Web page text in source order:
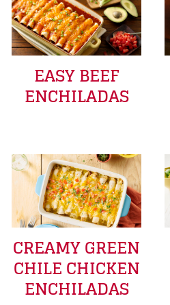
EASY BEEF
ENCHILADAS
CREAMY GREEN
CHILE CHICKEN
ENCHILADAS